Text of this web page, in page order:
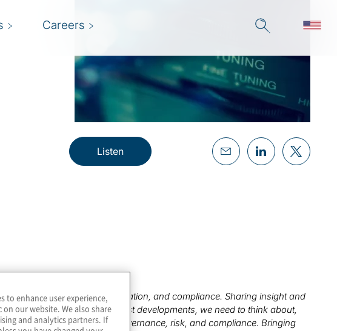
Careers
Listen
women in risk, regulation, and compliance. Sharing insight and
women network on the latest developments, we need to think about,
are most excited about governance, risk, and compliance. Bringing
to enhance user experience,
our website. We also share
and analytics partners. If